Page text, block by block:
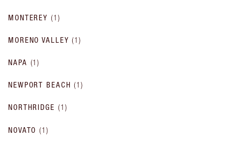
MONTEREY (1 )
MORENO VALLEY (1)
NAPA (1)
NEWPORT BEACH (1)
NORTHRIDGE (1 )
NOVATO (1)